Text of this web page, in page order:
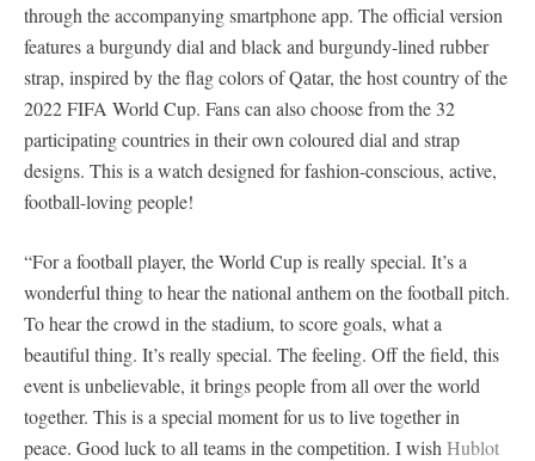
through the accompanying smartphone app. The official version
features a burgundy dial and black and burgundy-lined rubber
strap, inspired by the flag colors of Qatar, the host country of the
2022 FIFA World Cup. Fans can also choose from the 32
participating countries in their own coloured dial and strap
designs. This is a watch designed for fashion-conscious, active,
football-loving people!
“For a football player, the World Cup is really special. It’s a
wonderful thing to hear the national anthem on the football pitch.
To hear the crowd in the stadium, to score goals, what a
beautiful thing. It’s really special. The feeling. Off the field, this
event is unbelievable, it brings people from all over the world
together. This is a special moment for us to live together in
peace. Good luck to all teams in the competition. I wish Hublot